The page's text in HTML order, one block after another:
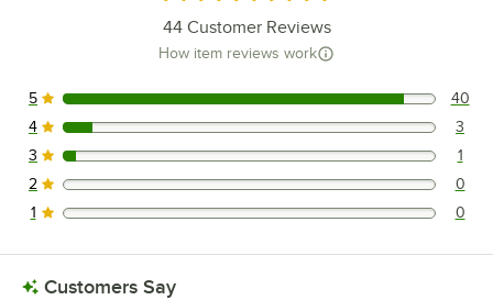
44Customer Reviews
How item reviews work
40 reviews rated this 5 out of 5 stars.
5 40
3 reviews rated this 4 out of 5 stars.
4 3
1 reviews rated this 3 out of 5 stars.
3 1
0 reviews rated this 2 out of 5 stars.
2 0
0 reviews rated this 1 out of 5 stars.
1 0
Customers Say